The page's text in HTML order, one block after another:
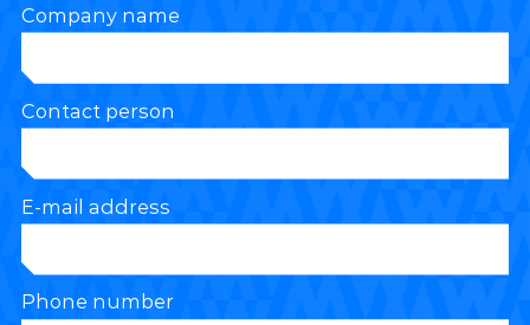
Company name
Contact person
E-mail address
Phone number